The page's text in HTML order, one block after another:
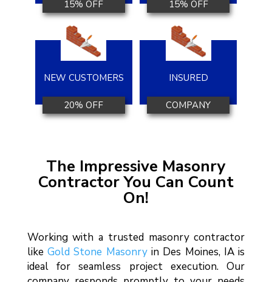
15% OFF
15% OFF
NEW CUSTOMERS
20% OFF
INSURED
COMPANY
The Impressive Masonry
Contractor You Can Count
On!
Working with a trusted masonry contractor
likeGold Stone Masonryin Des Moines, IA is
ideal for seamless project execution. Our